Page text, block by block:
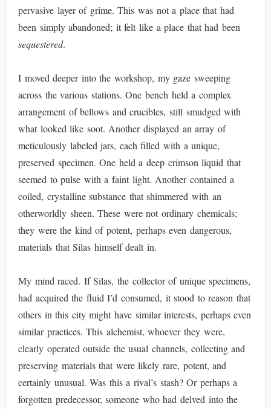
pervasive layer of grime. This was not a place that had
been simply abandoned; it felt like a place that had been
sequestered.
I moved deeper into the workshop, my gaze sweeping
across the various stations. One bench held a complex
arrangement of bellows and crucibles, still smudged with
what looked like soot. Another displayed an array of
meticulously labeled jars, each filled with a unique,
preserved specimen. One held a deep crimson liquid that
seemed to pulse with a faint light. Another contained a
coiled, crystalline substance that shimmered with an
otherworldly sheen. These were not ordinary chemicals;
they were the kind of potent, perhaps even dangerous,
materials that Silas himself dealt in.
My mind raced. If Silas, the collector of unique specimens,
had acquired the fluid I’d consumed, it stood to reason that
others in this city might have similar interests, perhaps even
similar practices. This alchemist, whoever they were,
clearly operated outside the usual channels, collecting and
preserving materials that were likely rare, potent, and
certainly unusual. Was this a rival’s stash? Or perhaps a
forgotten predecessor, someone who had delved into the